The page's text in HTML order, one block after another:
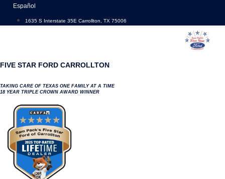
Skip
content
Español
1635 S Interstate 35E Carrollton, TX 75006
FIVE STAR FORD CARROLLTON
TAKING CARE OF TEXAS ONE FAMILY AT A TIME
18 YEAR TRIPLE CROWN AWARD WINNER